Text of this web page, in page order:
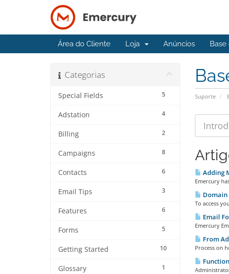
Área do Cliente Loja Anúncios
Suporte
Categorias
5
Special Fields
4
Adstation
2
Billing
8
Campaigns
6
Contacts
3
Email Tips
6
Features
5
Forms
10
Getting Started
1
Glossary
Adding
Emercury
Domain
To access
Email
Emercury
From
Process on